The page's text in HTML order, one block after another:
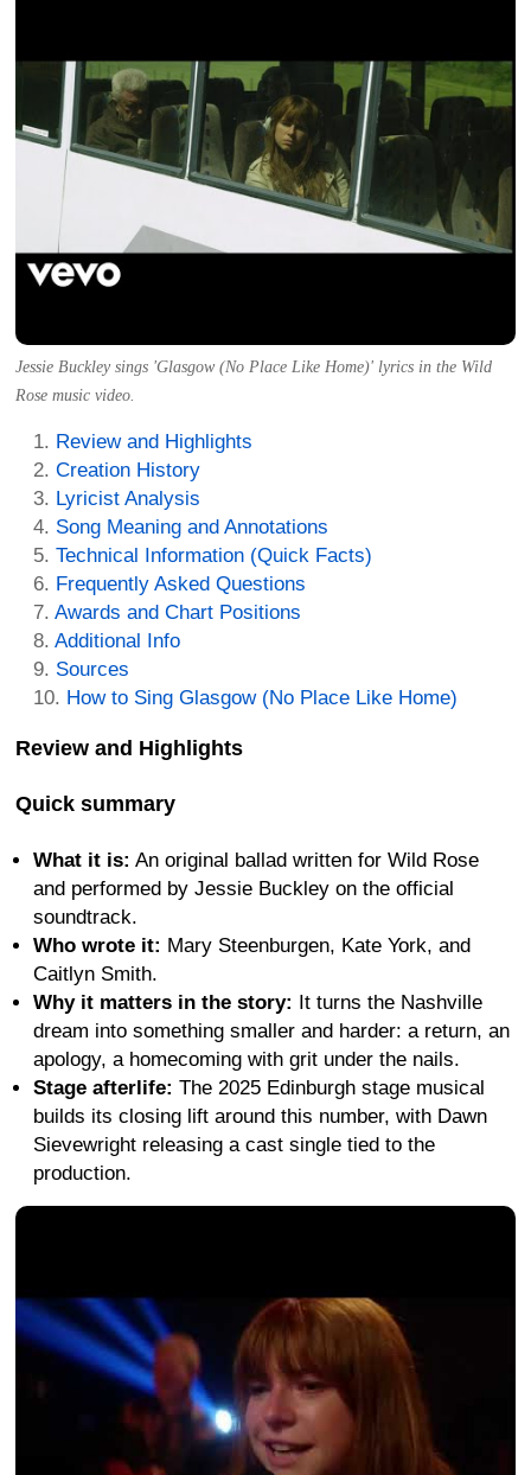
Jessie Buckley sings 'Glasgow (No Place Like Home)' lyrics in the Wild
Rose music video.
Review and Highlights
Creation History
Lyricist Analysis
Song Meaning and Annotations
Technical Information (Quick Facts)
Frequently Asked Questions
Awards and Chart Positions
Additional Info
Sources
How to Sing Glasgow (No Place Like Home)
Review and Highlights
Quick summary
What it is: An original ballad written for Wild Rose
and performed by Jessie Buckley on the official
soundtrack.
Who wrote it: Mary Steenburgen, Kate York, and
Caitlyn Smith.
Why it matters in the story:
It turns the Nashville
dream into something smaller and harder: a return, an
apology, a homecoming with grit under the nails.
Stage afterlife: The 2025 Edinburgh stage musical
builds its closing lift around this number, with Dawn
Sievewright releasing a cast single tied to the
production.